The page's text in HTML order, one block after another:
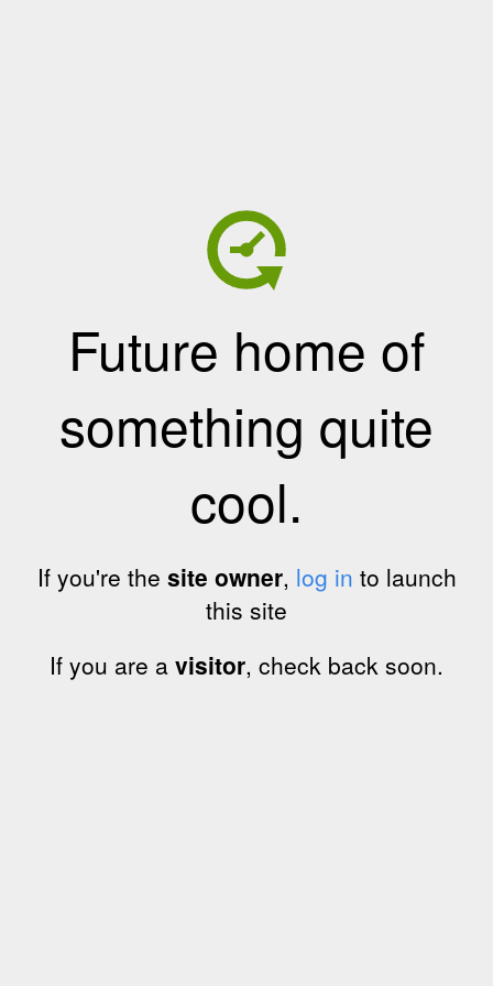
Future home of
something quite
cool.
If you're the site owner, log in to launch
this site
If you are a visitor, check back soon.